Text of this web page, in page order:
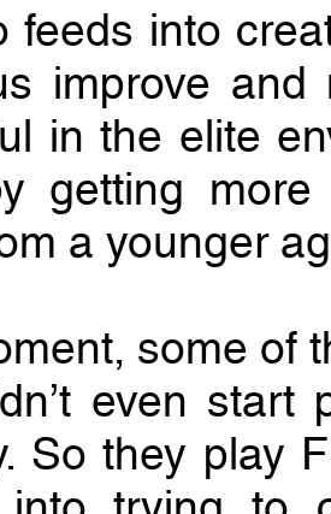
feeds into
improve and
in the elite
getting
a younger
some of
even start
So they play